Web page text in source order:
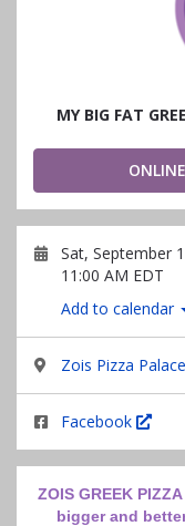
MY BIG FAT
Sat, September
11:00 AM EDT
Add to calendar
Zois Pizza
Facebook
ZOIS GREEK
bigger and